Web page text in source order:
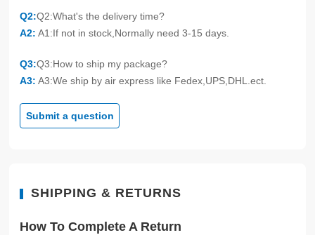
Q2:Q2:What's the delivery time?
A2: A1:If not in stock,Normally need 3-15 days.
Q3:Q3:How to ship my package?
A3: A3:We ship by air express like Fedex,UPS,DHL.ect.
Submit a question
SHIPPING & RETURNS
How To Complete A Return